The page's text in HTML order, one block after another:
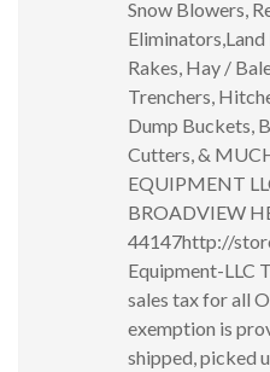
Snow Blowers,
Eliminators,Land
Rakes, Hay /
Trenchers,
Dump Buckets,
Cutters, &
EQUIPMENT
BROADVIEW
44147http://
Equipment-LLC
sales tax for all
exemption is
shipped, picked